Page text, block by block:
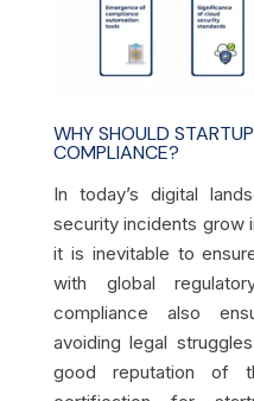
WHY SHOULD
COMPLIANCE?
In today’s digital
security incidents grow
it is inevitable to
with global
compliance also
avoiding legal
good reputation of